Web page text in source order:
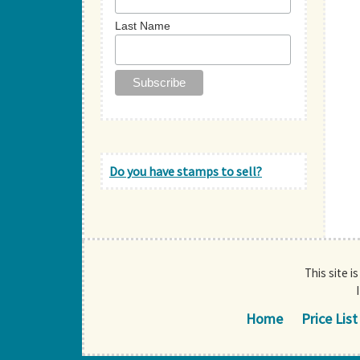
Last Name
Do you have stamps to sell?
This site
Home Price List